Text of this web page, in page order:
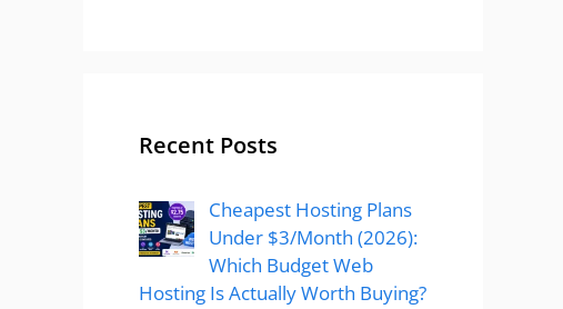
Recent Posts
Cheapest Hosting Plans
Under $3/Month (2026):
Which Budget Web
Hosting Is Actually Worth Buying?